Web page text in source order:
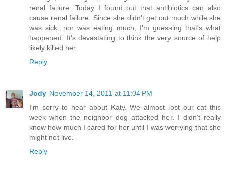
renal failure. Today I found out that antibiotics can also
cause renal failure. Since she didn't get out much while she
was sick, nor was eating much, I'm guessing that's what
happened. It's devastating to think the very source of help
likely killed her.
Reply
Jody November 14, 2011 at 11:04 PM
I'm sorry to hear about Katy. We almost lost our cat this
week when the neighbor dog attacked her. I didn't really
know how much I cared for her until I was worrying that she
might not live.
Reply